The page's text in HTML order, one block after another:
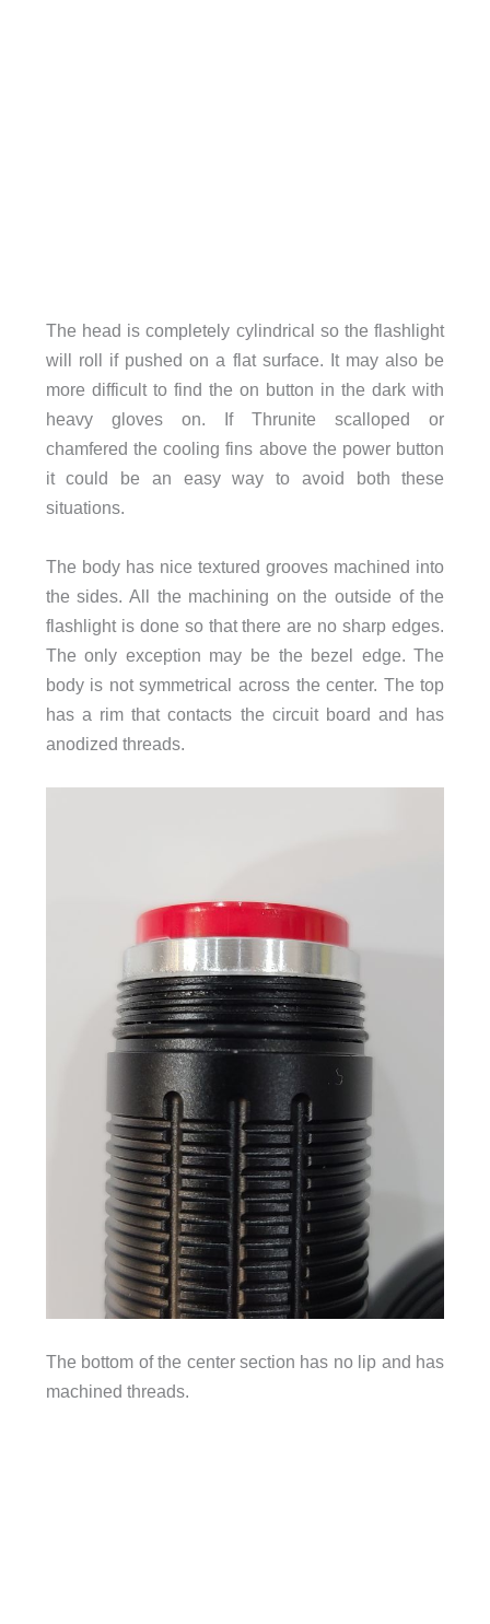
The head is completely cylindrical so the flashlight
will roll if pushed on a flat surface. It may also be
more difficult to find the on button in the dark with
heavy gloves on. If Thrunite scalloped or
chamfered the cooling fins above the power button
it could be an easy way to avoid both these
situations.
The body has nice textured grooves machined into
the sides. All the machining on the outside of the
flashlight is done so that there are no sharp edges.
The only exception may be the bezel edge. The
body is not symmetrical across the center. The top
has a rim that contacts the circuit board and has
anodized threads.
The bottom of the center section has no lip and has
machined threads.